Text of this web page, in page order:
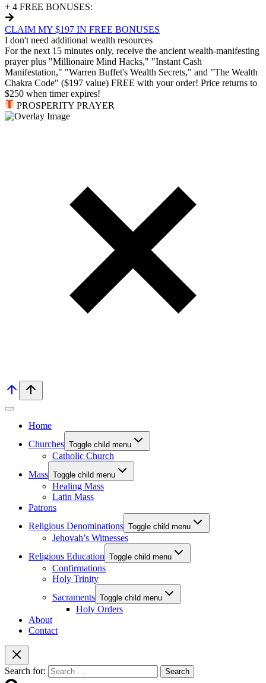
+ 4 FREE BONUSES:
CLAIM MY $197 IN FREE BONUSES
I don't need additional wealth resources
For the next 15 minutes only, receive the ancient wealth-manifesting
prayer plus "Millionaire Mind Hacks," "Instant Cash
Manifestation," "Warren Buffet's Wealth Secrets," and "The Wealth
Chakra Code" ($197 value) FREE with your order! Price returns to
$250 when timer expires!
PROSPERITY PRAYER
Home
Churches Toggle child menu
Catholic Church
Mass Toggle child menu
Healing Mass
Latin Mass
Patrons
Religious Denominations Toggle child menu
Jehovah’s Witnesses
Religious Education Toggle child menu
Confirmations
Holy Trinity
Sacraments Toggle child menu
Holy Orders
About
Contact
Search for: